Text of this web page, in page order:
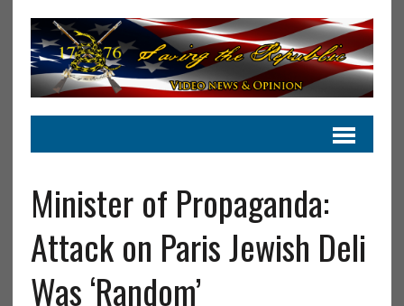
Minister of Propaganda:
Attack on Paris Jewish Deli
Was ‘Random’